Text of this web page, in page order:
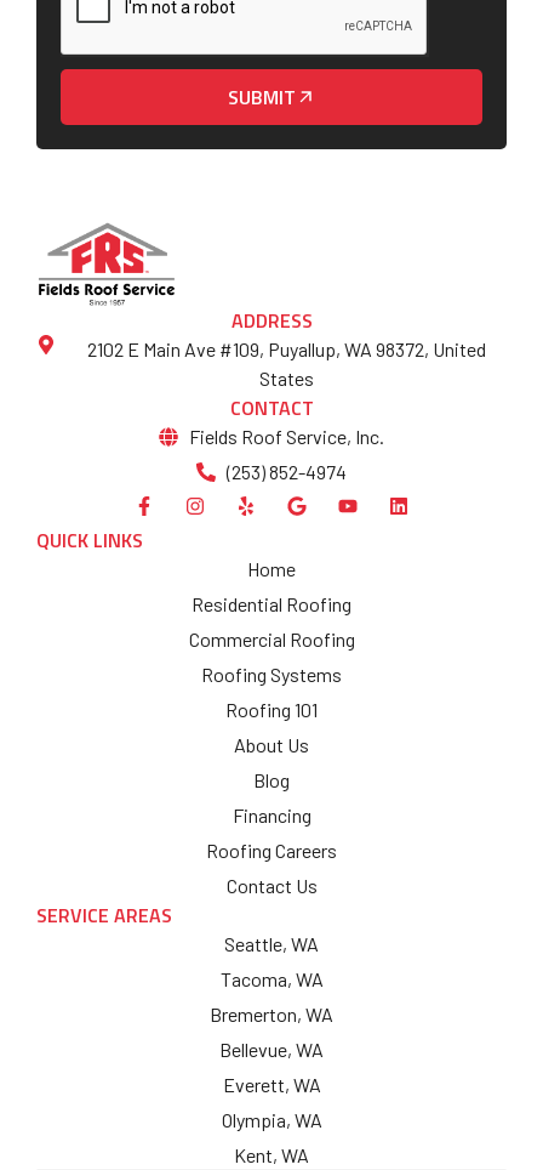
SUBMIT
ADDRESS
2102 E Main Ave #109, Puyallup, WA 98372, United
States
CONTACT
Fields Roof Service, Inc.
(253) 852-4974
QUICK LINKS
Home
Residential Roofing
Commercial Roofing
Roofing Systems
Roofing 101
About Us
Blog
Financing
Roofing Careers
Contact Us
SERVICE AREAS
Seattle, WA
Tacoma, WA
Bremerton, WA
Bellevue, WA
Everett, WA
Olympia, WA
Kent, WA